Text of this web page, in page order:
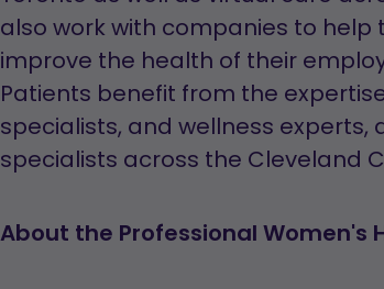
also work with companies to
improve the health of their
Patients benefit from the
specialists, and wellness experts,
specialists across the Cleveland
About the Professional Women's